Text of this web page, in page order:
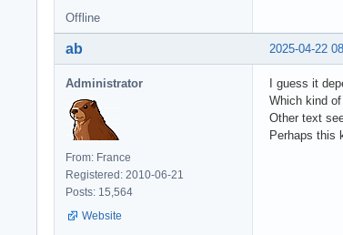
Offline
2025-04-22
ab
Administrator
From: France
Registered: 2010-06-21
Posts: 15,564
Website
I guess it
Which kind
Other text
Perhaps this